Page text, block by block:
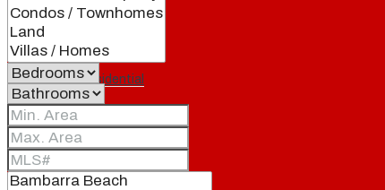
Residential